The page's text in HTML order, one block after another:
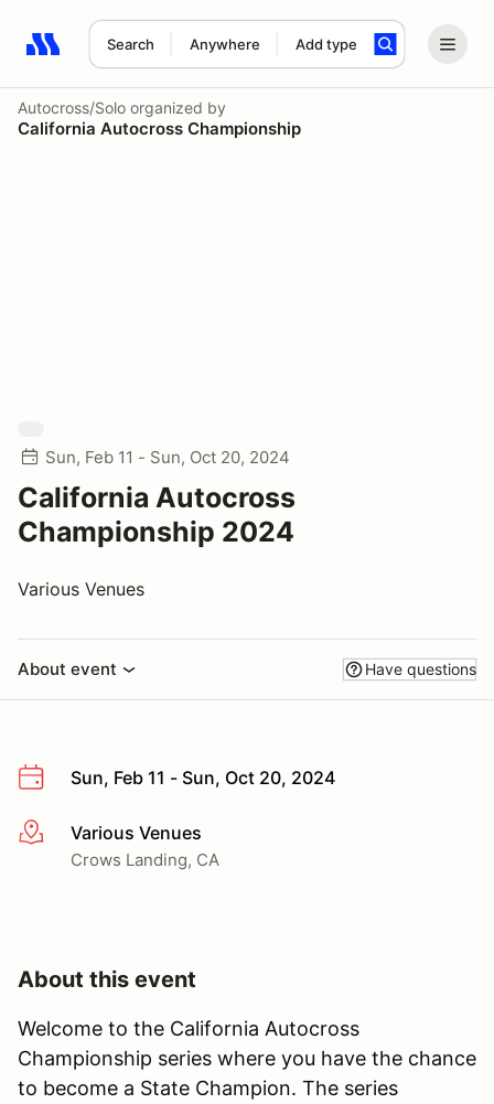
Search Anywhere Add type
Search results: No search term
Autocross/Solo organized by
California Autocross Championship
Sun, Feb 11 - Sun, Oct 20, 2024
California Autocross
Championship 2024
Various Venues
About event Have questions
Sun, Feb 11 - Sun, Oct 20, 2024
More infoVarious Venues
Crows Landing, CA
About this event
Welcome to the California Autocross
Championship series where you have the chance
to become a State Champion. The series